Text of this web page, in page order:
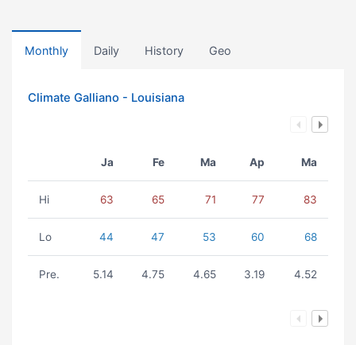
Monthly Daily History Geo
Climate Galliano - Louisiana
Ja Fe Ma Ap Ma
Hi 63 65 71 77 83
Lo 44 47 53 60 68
Pre. 5.14 4.75 4.65 3.19 4.52